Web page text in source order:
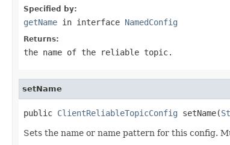
Specified by:
getName in interface NamedConfig
Returns:
the name of the reliable topic.
setName
public ClientReliableTopicConfig setName(
Sets the name or name pattern for this config.